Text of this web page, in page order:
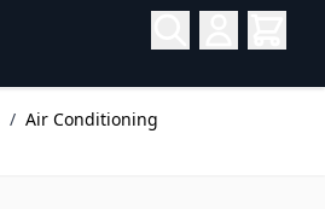
/ Air Conditioning